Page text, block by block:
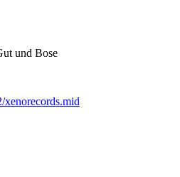
und Bose
xenorecords.mid